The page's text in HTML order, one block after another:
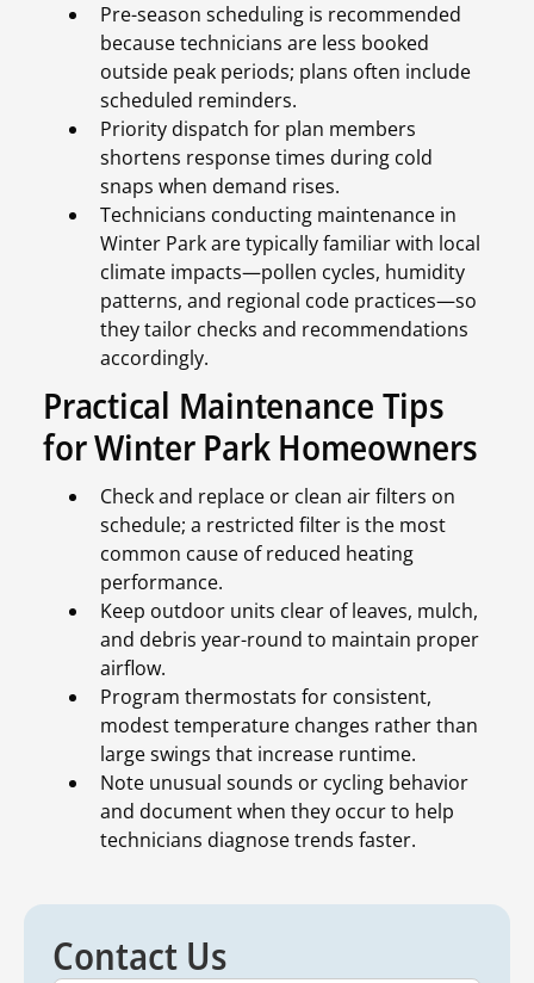
Pre-season scheduling is recommended
because technicians are less booked
outside peak periods; plans often include
scheduled reminders.
Priority dispatch for plan members
shortens response times during cold
snaps when demand rises.
Technicians conducting maintenance in
Winter Park are typically familiar with local
climate impacts—pollen cycles, humidity
patterns, and regional code practices—so
they tailor checks and recommendations
accordingly.
Practical Maintenance Tips
for Winter Park Homeowners
Check and replace or clean air filters on
schedule; a restricted filter is the most
common cause of reduced heating
performance.
Keep outdoor units clear of leaves, mulch,
and debris year-round to maintain proper
airflow.
Program thermostats for consistent,
modest temperature changes rather than
large swings that increase runtime.
Note unusual sounds or cycling behavior
and document when they occur to help
technicians diagnose trends faster.
Contact Us